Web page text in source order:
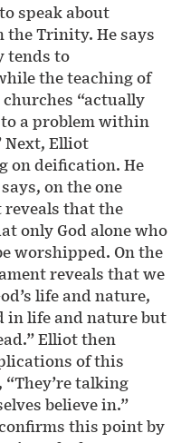
speak about
the Trinity. He says
tends to
the teaching of
“actually
a problem within
Next, Elliot
on deification. He
on the one
reveals that the
only God alone who
worshipped. On the
reveals that we
life and nature,
in life and nature but
Elliot then
of this
talking
believe in.”
this point by